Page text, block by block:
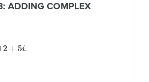
ADDING COMPLEX
2 i .